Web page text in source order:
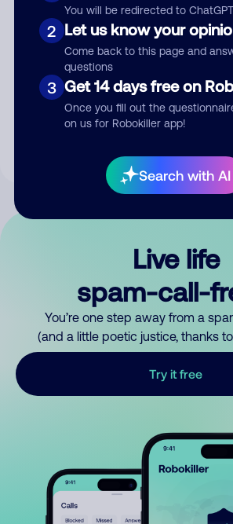
You will be redirected to ChatGPT
2 Let us know your
Come back to this page and
questions
3 Get 14 days free on
Once you fill out the
on us for Robokiller app!
Search with AI
Submit Comment
By submitting a comment, you give us
Live life
spam-call-
You’re one step away from a
(and a little poetic justice, thanks
Try it free